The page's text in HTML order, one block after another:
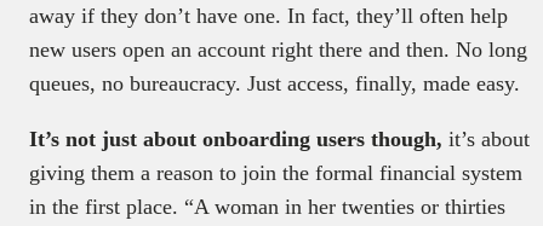
away if they don’t have one. In fact, they’ll often help
new users open an account right there and then. No long
queues, no bureaucracy. Just access, finally, made easy.
It’s not just about onboarding users though, it’s about
giving them a reason to join the formal financial system
in the first place. “A woman in her twenties or thirties